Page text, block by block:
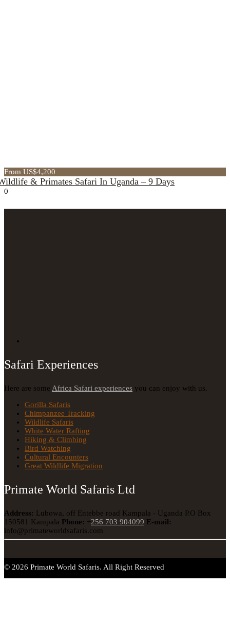
From US$4,200
& Primates Safari In Uganda – 9 Days
0
Safari Experiences
Here are some Africa Safari experiences you can enjoy with us.
Gorilla Safaris
Chimpanzee Tracking
Wildlife Safaris
White Water Rafting
Hiking & Climbing
Bird Watching
Cultural Encounters
Great Wildlife Migration
Primate World Safaris Ltd
Address: Lubowa, off Entebbe road Kampala - Uganda P.O Box
150581 Kampala Phone: +256 703 904099 E-mail:
info@primateworldsafaris.com
© 2026 Primate World Safaris. All Right Reserved